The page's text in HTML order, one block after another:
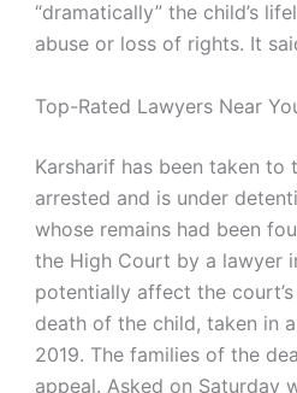
“dramatically” the child’s
abuse or loss of rights. It
Top-Rated Lawyers Near
Karsharif has been taken
arrested and is under
whose remains had been
the High Court by a lawyer
potentially affect the
death of the child, taken in
2019. The families of the
appeal. Asked on Saturday